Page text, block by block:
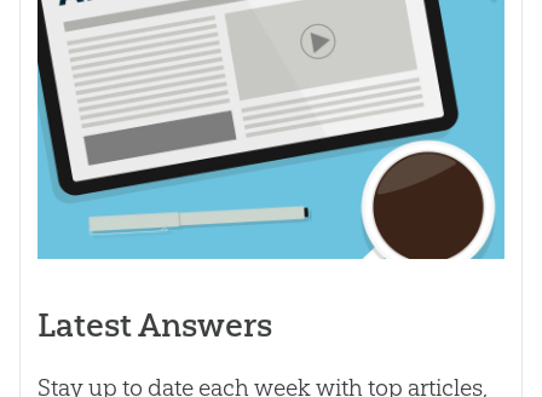
Latest Answers
Stay up to date each week with top articles,